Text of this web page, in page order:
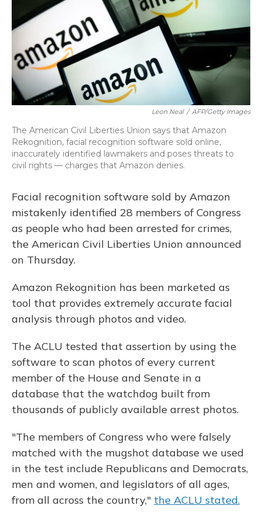
k
Leon Neal / AFP/Getty Images
The American Civil Liberties Union says that Amazon
Rekognition, facial recognition software sold online,
inaccurately identified lawmakers and poses threats to
civil rights — charges that Amazon denies.
Facial recognition software sold by Amazon
mistakenly identified 28 members of Congress
as people who had been arrested for crimes,
the American Civil Liberties Union announced
on Thursday.
Amazon Rekognition has been marketed as
tool that provides extremely accurate facial
analysis through photos and video.
The ACLU tested that assertion by using the
software to scan photos of every current
member of the House and Senate in a
database that the watchdog built from
thousands of publicly available arrest photos.
"The members of Congress who were falsely
matched with the mugshot database we used
in the test include Republicans and Democrats,
men and women, and legislators of all ages,
from all across the country," the ACLU stated.